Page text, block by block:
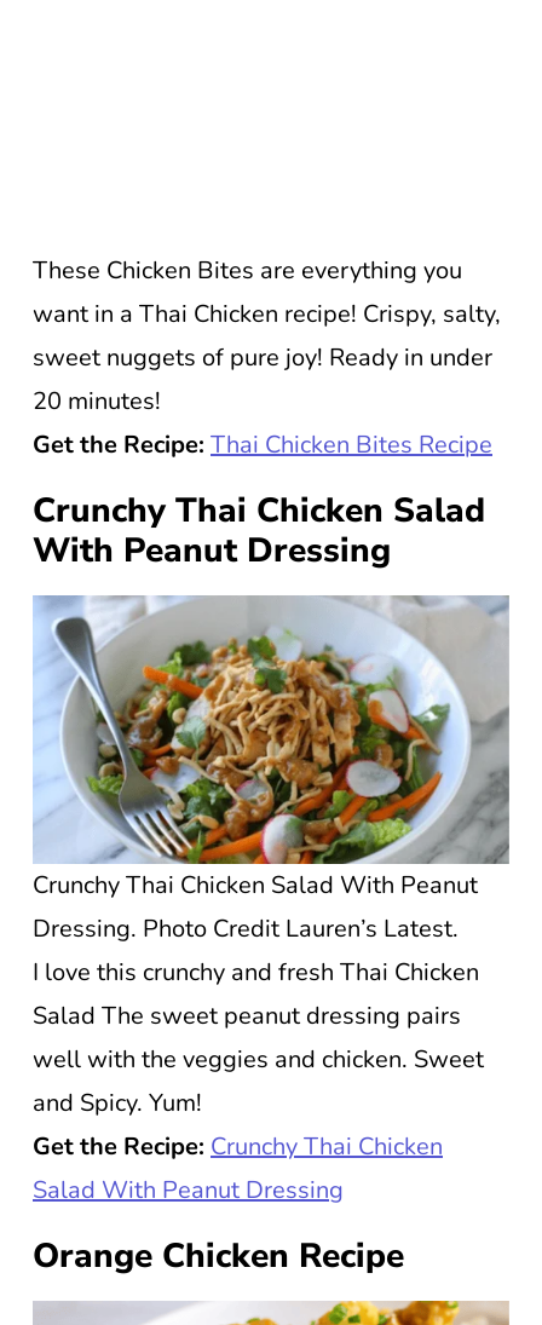
These Chicken Bites are everything you
want in a Thai Chicken recipe! Crispy, salty,
sweet nuggets of pure joy! Ready in under
20 minutes!
Get the Recipe: Thai Chicken Bites Recipe
Crunchy Thai Chicken Salad
With Peanut Dressing
Crunchy Thai Chicken Salad With Peanut
Dressing. Photo Credit Lauren’s Latest.
I love this crunchy and fresh Thai Chicken
Salad The sweet peanut dressing pairs
well with the veggies and chicken. Sweet
and Spicy. Yum!
Get the Recipe: Crunchy Thai Chicken
Salad With Peanut Dressing
Orange Chicken Recipe